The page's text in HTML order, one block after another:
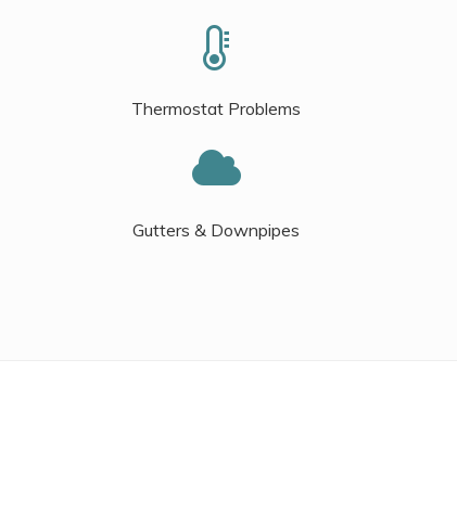
Thermostat Problems
Gutters & Downpipes